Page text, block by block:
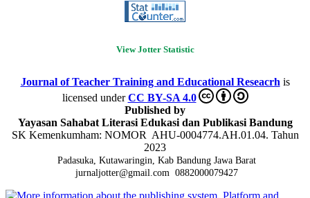
View Jotter Statistic
Journal of Teacher Training and Educational Reseacrh is
licensed underCC BY-SA 4.0
Published by
Yayasan Sahabat Literasi Edukasi dan Publikasi Bandung
SK Kemenkumham: NOMOR AHU-0004774.AH.01.04. Tahun
2023
Padasuka, Kutawaringin, Kab Bandung Jawa Barat
jurnaljotter@gmail.com 0882000079427